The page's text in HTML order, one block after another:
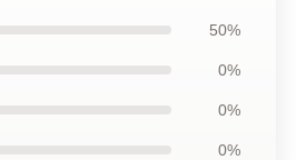
50%
0%
0%
0%